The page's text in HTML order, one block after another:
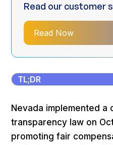
Read our customer
Read Now
TL;DR
Nevada implemented a
transparency law on
promoting fair